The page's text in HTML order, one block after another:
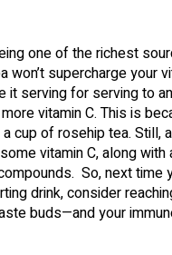
one of the richest
won’t supercharge your
it serving for serving to
vitamin C. This is
cup of rosehip tea. Still,
vitamin C, along with
So, next time
drink, consider
buds—and your